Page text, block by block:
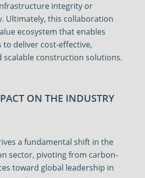
integrity or
Ultimately, this collaboration
ecosystem that enables
deliver cost-effective,
scalable construction solutions.
ON THE INDUSTRY
a fundamental shift in the
sector, pivoting from carbon-
toward global leadership in